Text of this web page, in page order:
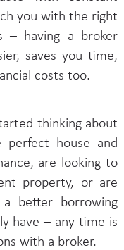
you with the right
– having a broker
saves you time,
costs too.
thinking about
perfect house and
are looking to
property, or are
better borrowing
have – any time is
with a broker.